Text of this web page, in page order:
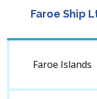
Faroe Ship
Faroe Islands